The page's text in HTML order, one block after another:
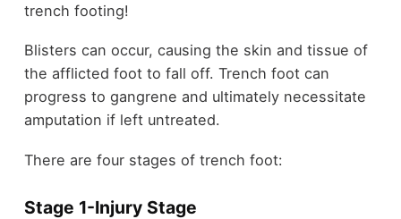
trench footing!
Blisters can occur, causing the skin and tissue of
the afflicted foot to fall off. Trench foot can
progress to gangrene and ultimately necessitate
amputation if left untreated.
There are four stages of trench foot:
Stage 1-Injury Stage